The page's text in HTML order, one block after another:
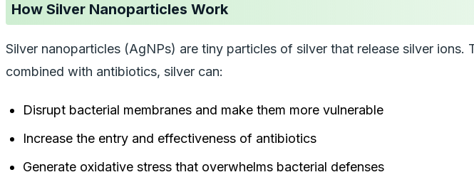
How Silver Nanoparticles Work
Silver nanoparticles (AgNPs) are tiny particles of silver that release silver
combined with antibiotics, silver can:
Disrupt bacterial membranes and make them more vulnerable
Increase the entry and effectiveness of antibiotics
Generate oxidative stress that overwhelms bacterial defenses